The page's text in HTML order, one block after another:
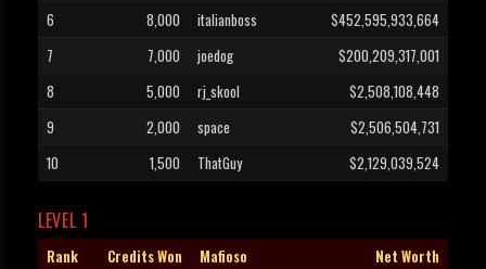
6
8,000 italianboss
$452,595,933,664
7
7,000 joedog
$200,209,317,001
8
5,000 rj_skool
$2,508,108,448
9
2,000 space
$2,506,504,731
10
1,500 ThatGuy $2,129,039,524
LEVEL 1
Rank Credits Won Mafioso
Net Worth